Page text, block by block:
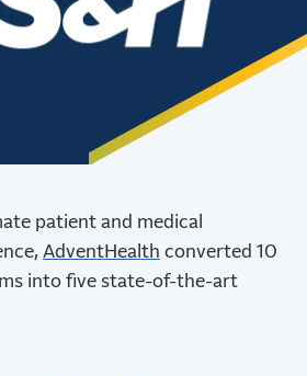
patient and medical
AdventHealth converted 10
into five state-of-the-art